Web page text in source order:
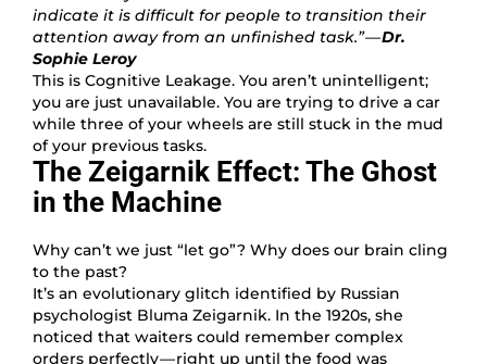
indicate it is difficult for people to transition their
attention away from an unfinished task.” —Dr.
Sophie Leroy
This is Cognitive Leakage. You aren’t unintelligent;
you are just unavailable. You are trying to drive a car
while three of your wheels are still stuck in the mud
of your previous tasks.
The Zeigarnik Effect: The Ghost
in the Machine
Why can’t we just “let go”? Why does our brain cling
to the past?
It’s an evolutionary glitch identified by Russian
psychologist Bluma Zeigarnik. In the 1920s, she
noticed that waiters could remember complex
orders perfectly — right up until the food was